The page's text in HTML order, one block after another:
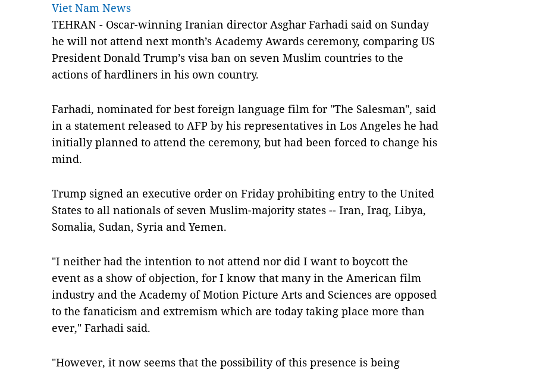
Viet Nam News
TEHRAN - Oscar-winning Iranian director Asghar Farhadi said on Sunday
he will not attend next month’s Academy Awards ceremony, comparing US
President Donald Trump’s visa ban on seven Muslim countries to the
actions of hardliners in his own country.
Farhadi, nominated for best foreign language film for "The Salesman", said
in a statement released to AFP by his representatives in Los Angeles he had
initially planned to attend the ceremony, but had been forced to change his
mind.
Trump signed an executive order on Friday prohibiting entry to the United
States to all nationals of seven Muslim-majority states -- Iran, Iraq, Libya,
Somalia, Sudan, Syria and Yemen.
"I neither had the intention to not attend nor did I want to boycott the
event as a show of objection, for I know that many in the American film
industry and the Academy of Motion Picture Arts and Sciences are opposed
to the fanaticism and extremism which are today taking place more than
ever," Farhadi said.
"However, it now seems that the possibility of this presence is being